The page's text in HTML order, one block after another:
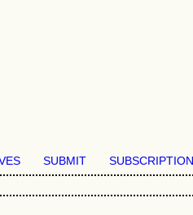
SUBMIT SUBSCRIPTION